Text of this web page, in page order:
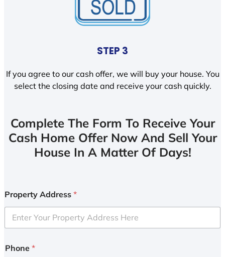
STEP 3
If you agree to our cash offer, we will buy your house. You
select the closing date and receive your cash quickly.
Complete The Form To Receive Your
Cash Home Offer Now And Sell Your
House In A Matter Of Days!
Property Address *
Phone *